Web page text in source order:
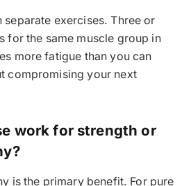
separate exercises. Three or
for the same muscle group in
more fatigue than you can
compromising your next
work for strength or
is the primary benefit. For pure